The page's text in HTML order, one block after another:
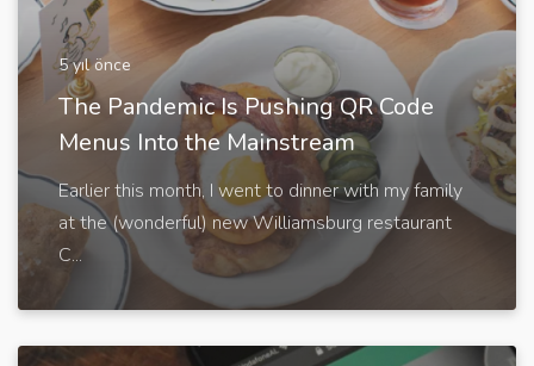
5 yıl önce
The Pandemic Is Pushing QR Code
Menus Into the Mainstream
Earlier this month, I went to dinner with my family
at the (wonderful) new Williamsburg restaurant
C...